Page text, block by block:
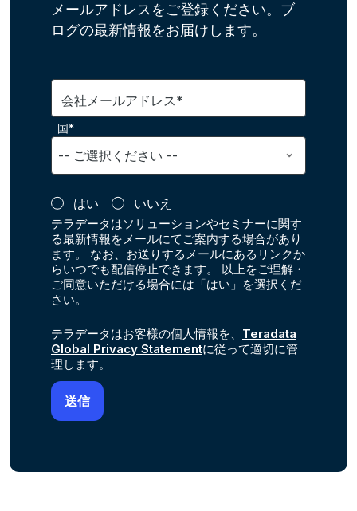
メールアドレスをご登録ください。ブ
ログの最新情報をお届けします。
会社メールアドレス*
国*
はい いいえ
テラデータはソリューションやセミナーに関す
る最新情報をメールにてご案内する場合があり
ます。 なお、お送りするメールにあるリンクか
らいつでも配信停止できます。 以上をご理解・
ご同意いただける場合には「はい」を選択くだ
さい。
テラデータはお客様の個人情報を、 Teradata
Global Privacy Statementに従って適切に管
理します。